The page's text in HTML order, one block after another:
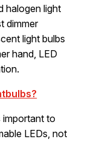
halogen light
dimmer
light bulbs
hand, LED
important to
LEDs, not